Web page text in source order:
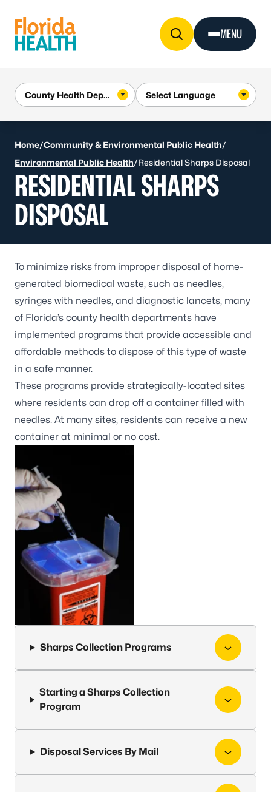
MENU
Home/Community & Environmental Public Health/
Environmental Public Health/Residential Sharps Disposal
RESIDENTIAL SHARPS
DISPOSAL
To minimize risks from improper disposal of home-
generated biomedical waste, such as needles,
syringes with needles, and diagnostic lancets, many
of Florida’s county health departments have
implemented programs that provide accessible and
affordable methods to dispose of this type of waste
in a safe manner.
These programs provide strategically-located sites
where residents can drop off a container filled with
needles. At many sites, residents can receive a new
container at minimal or no cost.
Sharps Collection Programs
Starting a Sharps Collection
Program
Disposal Services By Mail